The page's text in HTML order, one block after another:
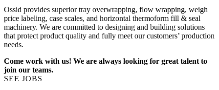
Ossid provides superior tray overwrapping, flow wrapping, weigh
price labeling, case scales, and horizontal thermoform fill & seal
machinery. We are committed to designing and building solutions
that protect product quality and fully meet our customers’ production
needs.
Come work with us! We are always looking for great talent to
join our teams.
SEE JOBS